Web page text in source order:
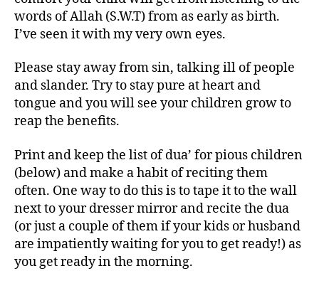
words of Allah (S.W.T) from as early as birth.
I’ve seen it with my very own eyes.
Please stay away from sin, talking ill of people
and slander. Try to stay pure at heart and
tongue and you will see your children grow to
reap the benefits.
Print and keep the list of dua’ for pious children
(below) and make a habit of reciting them
often. One way to do this is to tape it to the wall
next to your dresser mirror and recite the dua
(or just a couple of them if your kids or husband
are impatiently waiting for you to get ready!) as
you get ready in the morning.